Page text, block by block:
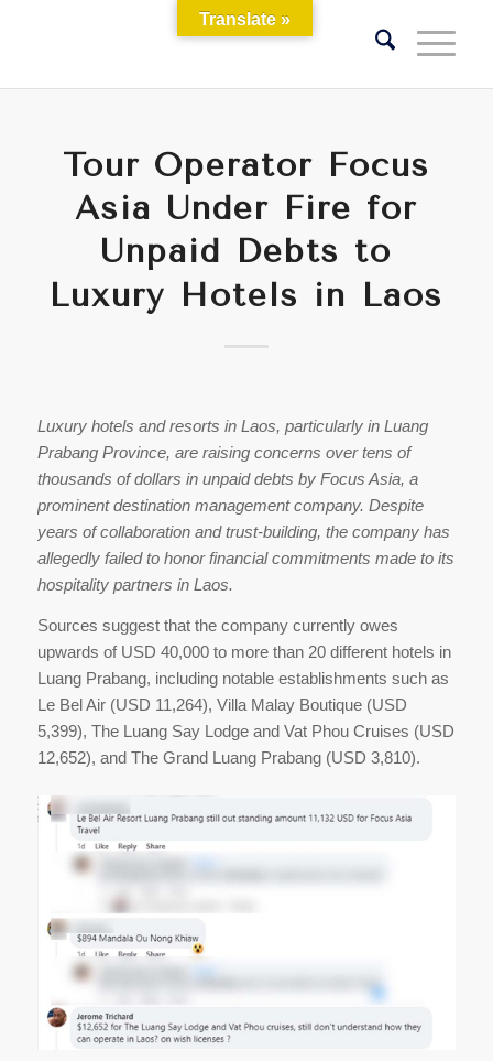
Tour Operator Focus
Asia Under Fire for
Unpaid Debts to
Luxury Hotels in Laos
Luxury hotels and resorts in Laos, particularly in Luang
Prabang Province, are raising concerns over tens of
thousands of dollars in unpaid debts by Focus Asia, a
prominent destination management company. Despite
years of collaboration and trust-building, the company has
allegedly failed to honor financial commitments made to its
hospitality partners in Laos.
Sources suggest that the company currently owes
upwards of USD 40,000 to more than 20 different hotels in
Luang Prabang, including notable establishments such as
Le Bel Air (USD 11,264), Villa Malay Boutique (USD
5,399), The Luang Say Lodge and Vat Phou Cruises (USD
12,652), and The Grand Luang Prabang (USD 3,810).
Translate »